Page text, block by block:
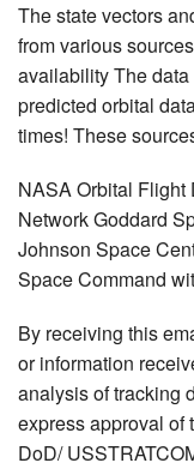
The state vectors
from various
availability The
predicted orbital
times! These
NASA Orbital
Network Goddard
Johnson Space
Space Command
By receiving this
or information
analysis of tracking
express approval of
DoD/